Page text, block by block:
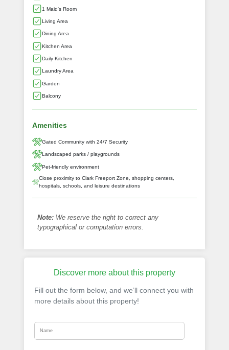
1 Maid's Room
Living Area
Dining Area
Kitchen Area
Daily Kitchen
Laundry Area
Garden
Balcony
Amenities
Gated Community with 24/7 Security
Landscaped parks / playgrounds
Pet-friendly environment
Close proximity to Clark Freeport Zone, shopping centers,
hospitals, schools, and leisure destinations
Note: We reserve the right to correct any
typographical or computation errors.
Discover more about this property
Fill out the form below, and we’ll connect you with
more details about this property!